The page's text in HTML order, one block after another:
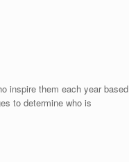
inspire them each year based
to determine who is